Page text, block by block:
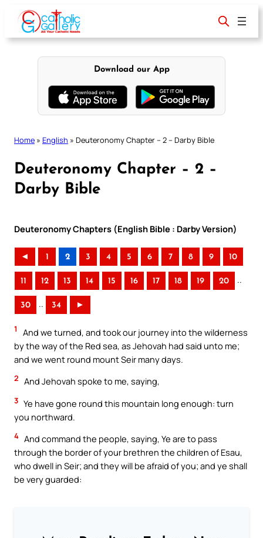
content
Download our App
Home » English » Deuteronomy Chapter – 2 – Darby Bible
Deuteronomy Chapter – 2 –
Darby Bible
Deuteronomy Chapters (English Bible : Darby Version)
◄ 1 2 3 4 5 6 7 8 9 10
11 12 13 14 15 16 17 18 19 20 ..
30 .. 34 ►
1
And we turned, and took our journey into the wilderness
by the way of the Red sea, as Jehovah had said unto me;
and we went round mount Seir many days.
2 And Jehovah spoke to me, saying,
3 Ye have gone round this mountain long enough: turn
you northward.
4 And command the people, saying, Ye are to pass
through the border of your brethren the children of Esau,
who dwell in Seir; and they will be afraid of you; and ye shall
be very guarded: